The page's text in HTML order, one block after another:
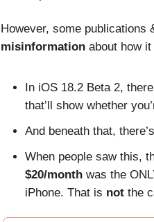
However, some publications
misinformation about how it
In iOS 18.2 Beta 2,
that’ll show whether
And beneath that,
When people saw this,
$20/month was the
iPhone. That is not the